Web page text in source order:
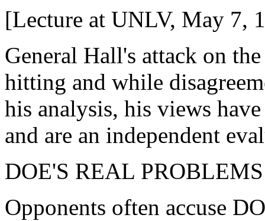
[Lecture at UNLV, May 7,
General Hall's attack on
hitting and while
his analysis, his views
and are an independent
DOE'S REAL PROBLEMS
Opponents often accuse